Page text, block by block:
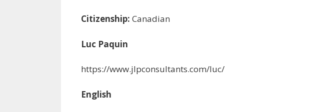
Citizenship: Canadian
Luc Paquin
https://www.jlpconsultants.com/luc/
English